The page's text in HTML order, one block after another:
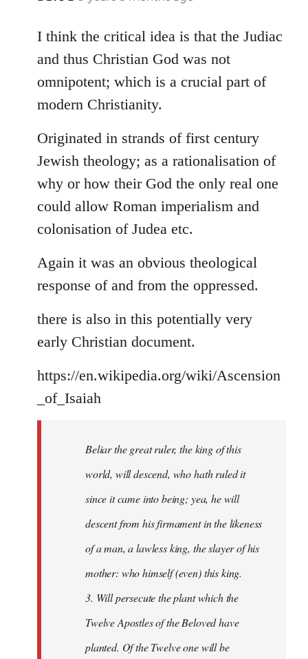
to
Welcome
libcom.org
I think the critical idea is that the Judiac
and thus Christian God was not
omnipotent; which is a crucial part of
modern Christianity.
Originated in strands of first century
Jewish theology; as a rationalisation of
why or how their God the only real one
could allow Roman imperialism and
colonisation of Judea etc.
Again it was an obvious theological
response of and from the oppressed.
there is also in this potentially very
early Christian document.
https://en.wikipedia.org/wiki/Ascension
_of_Isaiah
Beliar the great ruler, the king of this
world, will descend, who hath ruled it
since it came into being; yea, he will
descent from his firmament in the likeness
of a man, a lawless king, the slayer of his
mother: who himself (even) this king.
3. Will persecute the plant which the
Twelve Apostles of the Beloved have
planted. Of the Twelve one will be